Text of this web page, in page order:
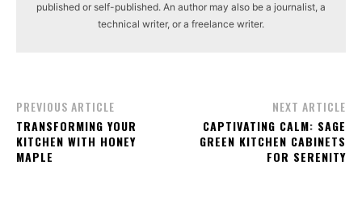
published or self-published. An author may also be a journalist, a
technical writer, or a freelance writer.
PREVIOUS ARTICLE
TRANSFORMING YOUR
KITCHEN WITH HONEY
MAPLE
NEXT ARTICLE
CAPTIVATING CALM: SAGE
GREEN KITCHEN CABINETS
FOR SERENITY